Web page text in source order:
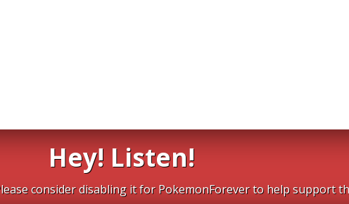
Hey! Listen!
consider disabling it for PokemonForever to help support